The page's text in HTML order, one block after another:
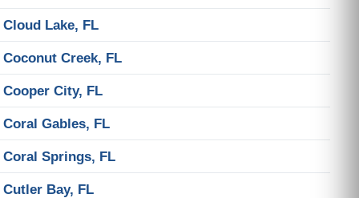
Cloud Lake, FL
Coconut Creek, FL
Cooper City, FL
Coral Gables, FL
Coral Springs, FL
Cutler Bay, FL